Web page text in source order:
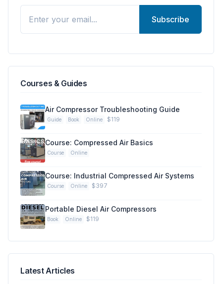
Subscribe
Courses & Guides
Air Compressor Troubleshooting Guide
Guide Book Online $119
Course: Compressed Air Basics
Course Online
Course: Industrial Compressed Air Systems
Course Online $397
Portable Diesel Air Compressors
Book Online $119
Latest Articles